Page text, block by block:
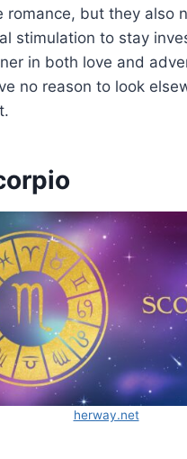
romance, but they also
stimulation to stay
in both love and
no reason to look
herway.net